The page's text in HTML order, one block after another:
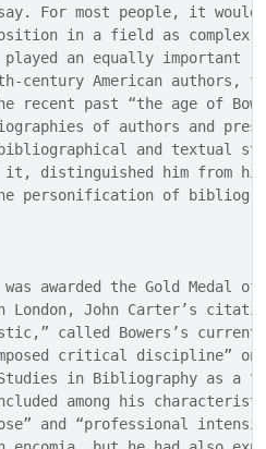
For most people, it would
in a field as complex
played an equally important
century American authors,
recent past “the age of
of authors and
and textual
it, distinguished him from
personification of
was awarded the Gold Medal
London, John Carter’s
called Bowers’s
critical discipline”
in Bibliography as a
among his
and “professional